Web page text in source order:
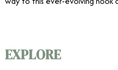
EXPLORE